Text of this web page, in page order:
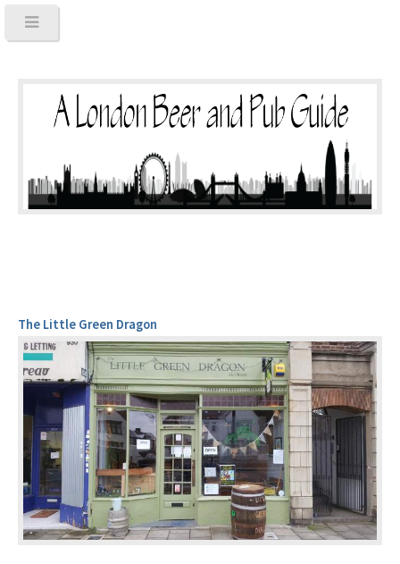
The Little Green Dragon